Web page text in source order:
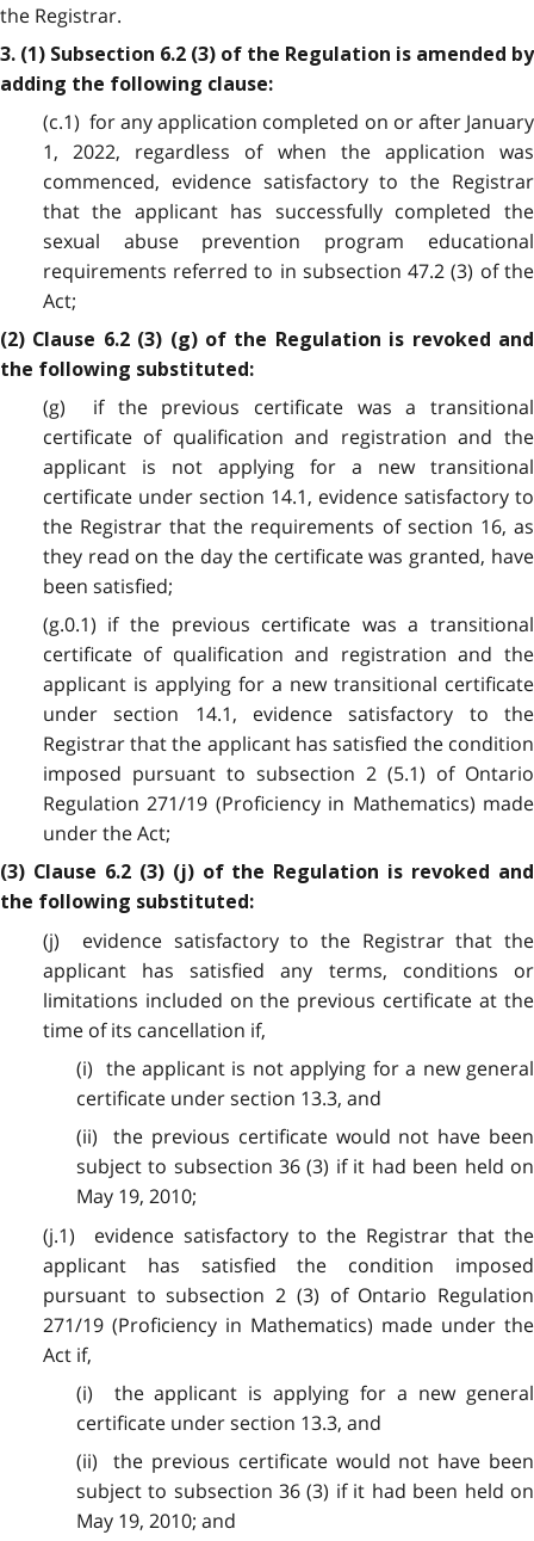
the Registrar.
3. (1) Subsection 6.2 (3) of the Regulation is amended by
adding the following clause:
(c.1) for any application completed on or after January
1, 2022, regardless of when the application was
commenced, evidence satisfactory to the Registrar
that the applicant has successfully completed the
sexual abuse prevention program educational
requirements referred to in subsection 47.2 (3) of the
Act;
(2) Clause 6.2 (3) (g) of the Regulation is revoked and
the following substituted:
(g) if the previous certificate was a transitional
certificate of qualification and registration and the
applicant is not applying for a new transitional
certificate under section 14.1, evidence satisfactory to
the Registrar that the requirements of section 16, as
they read on the day the certificate was granted, have
been satisfied;
(g.0.1) if the previous certificate was a transitional
certificate of qualification and registration and the
applicant is applying for a new transitional certificate
under section 14.1, evidence satisfactory to the
Registrar that the applicant has satisfied the condition
imposed pursuant to subsection 2 (5.1) of Ontario
Regulation 271/19 (Proficiency in Mathematics) made
under the Act;
(3) Clause 6.2 (3) (j) of the Regulation is revoked and
the following substituted:
(j) evidence satisfactory to the Registrar that the
applicant has satisfied any terms, conditions or
limitations included on the previous certificate at the
time of its cancellation if,
(i) the applicant is not applying for a new general
certificate under section 13.3, and
(ii) the previous certificate would not have been
subject to subsection 36 (3) if it had been held on
May 19, 2010;
(j.1) evidence satisfactory to the Registrar that the
applicant has satisfied the condition imposed
pursuant to subsection 2 (3) of Ontario Regulation
271/19 (Proficiency in Mathematics) made under the
Act if,
(i) the applicant is applying for a new general
certificate under section 13.3, and
(ii) the previous certificate would not have been
subject to subsection 36 (3) if it had been held on
May 19, 2010; and